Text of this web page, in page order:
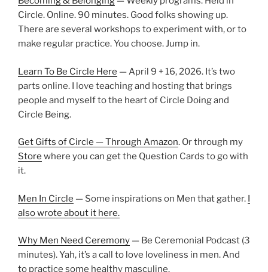
Circle. Online. 90 minutes. Good folks showing up.
There are several workshops to experiment with, or to
make regular practice. You choose. Jump in.
Learn To Be Circle Here — April 9 + 16, 2026. It’s two
parts online. I love teaching and hosting that brings
people and myself to the heart of Circle Doing and
Circle Being.
Get Gifts of Circle — Through Amazon. Or through my
Store where you can get the Question Cards to go with
it.
Men In Circle — Some inspirations on Men that gather. I
also wrote about it here.
Why Men Need Ceremony — Be Ceremonial Podcast (3
minutes). Yah, it’s a call to love loveliness in men. And
to practice some healthy masculine.